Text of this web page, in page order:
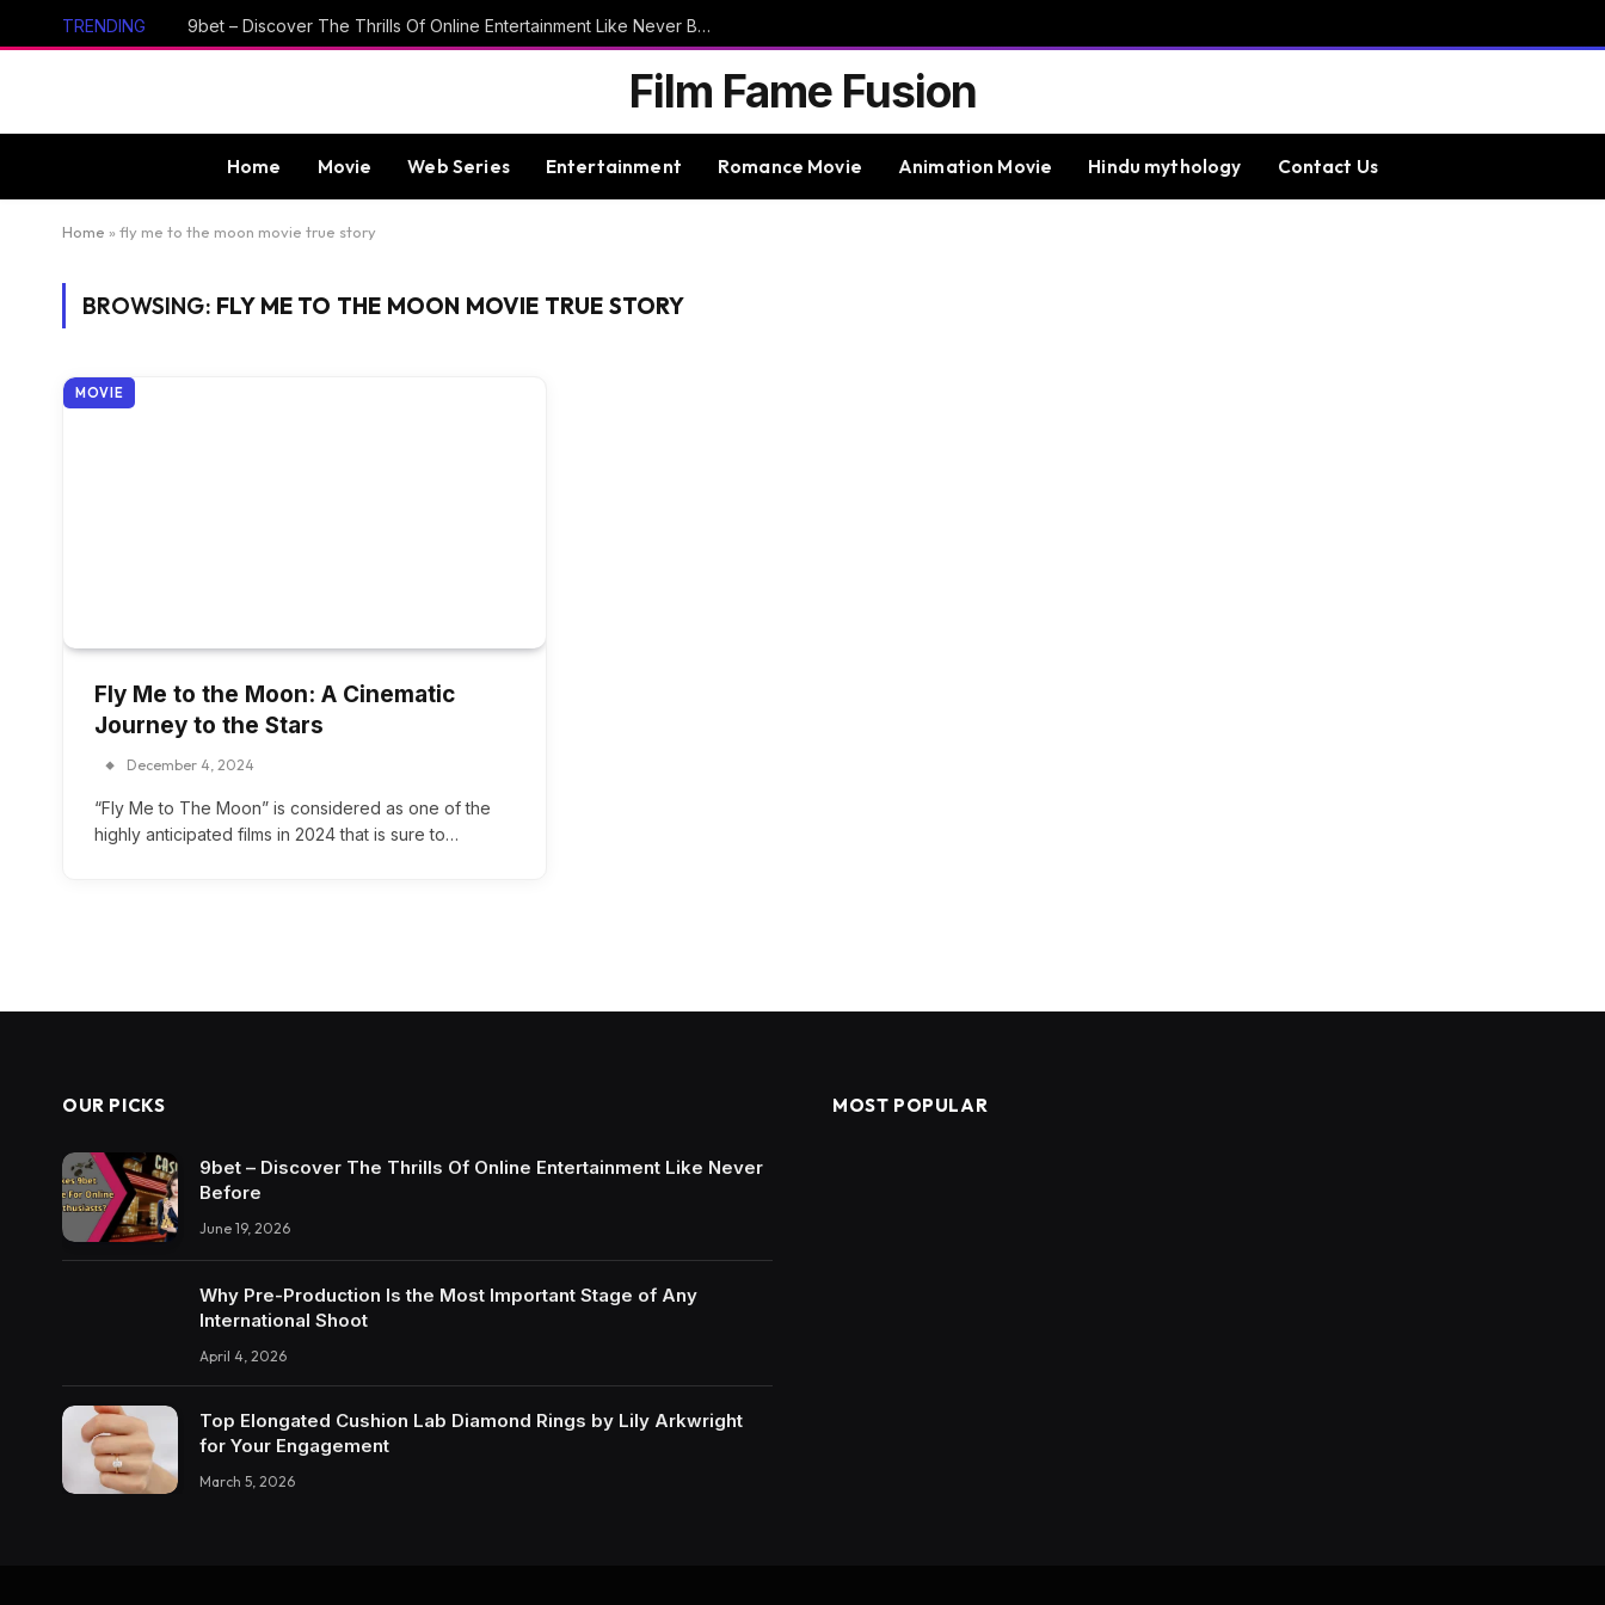
TRENDING 9bet – Discover The Thrills Of Online Entertainment Like Never Before
Film Fame Fusion
Home Movie Web Series Entertainment Romance Movie Animation Movie Hindu mythology Contact Us
Home » fly me to the moon movie true story
BROWSING: FLY ME TO THE MOON MOVIE TRUE STORY
MOVIE
Fly Me to the Moon: A Cinematic
Journey to the Stars
December 4, 2024
“Fly Me to The Moon” is considered as one of the
highly anticipated films in 2024 that is sure to…
OUR PICKS
9bet – Discover The Thrills Of Online Entertainment Like Never
Before
June 19, 2026
Why Pre-Production Is the Most Important Stage of Any
International Shoot
April 4, 2026
Top Elongated Cushion Lab Diamond Rings by Lily Arkwright
for Your Engagement
March 5, 2026
MOST POPULAR